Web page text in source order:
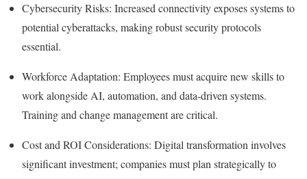
Cybersecurity Risks: Increased connectivity exposes systems to
potential cyberattacks, making robust security protocols
essential.
Workforce Adaptation: Employees must acquire new skills to
work alongside AI, automation, and data-driven systems.
Training and change management are critical.
Cost and ROI Considerations: Digital transformation involves
significant investment; companies must plan strategically to